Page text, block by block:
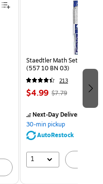
Staedtler Math Set Kit,
(557 10 BN 03)
213
$4.99 $7.79
Next-Day Delivery
30-min pickup
AutoRestock
1